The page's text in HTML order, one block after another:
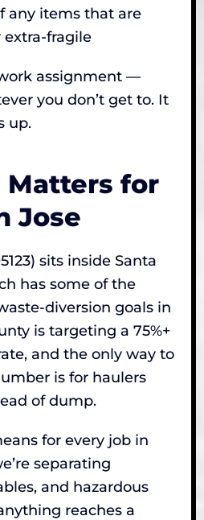
any items that are
extra-fragile
assignment —
you don’t get to. It
up.
Matters for
Jose
sits inside Santa
has some of the
diversion goals in
is targeting a 75%+
and the only way to
is for haulers
of dump.
for every job in
separating
and hazardous
reaches a